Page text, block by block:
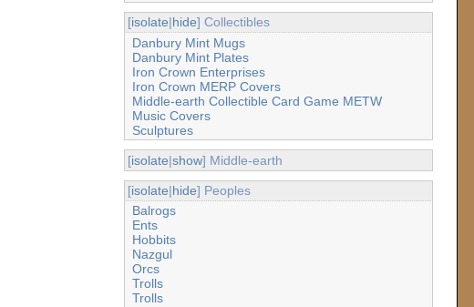
[isolate|hide] Collectibles
Danbury Mint Mugs
Danbury Mint Plates
Iron Crown Enterprises
Iron Crown MERP Covers
Middle-earth Collectible Card Game METW
Music Covers
Sculptures
[isolate|show] Middle-earth
[isolate|hide] Peoples
Balrogs
Ents
Hobbits
Nazgul
Orcs
Trolls
Trolls